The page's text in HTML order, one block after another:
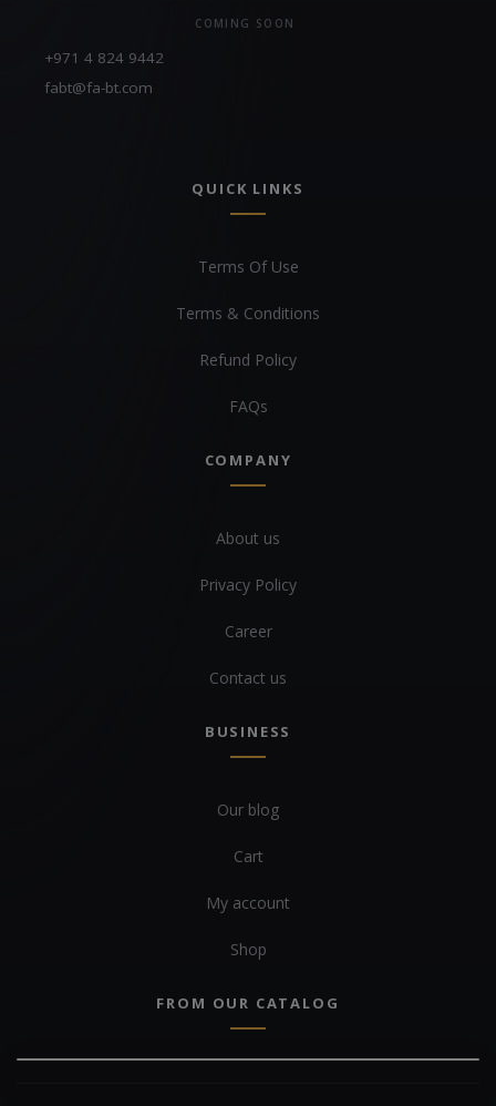
COMING SOON
+971 4 824 9442
fabt@fa-bt.com
QUICK LINKS
Terms Of Use
Terms & Conditions
Refund Policy
FAQs
COMPANY
About us
Privacy Policy
Career
Contact us
BUSINESS
Our blog
Cart
My account
Shop
FROM OUR CATALOG